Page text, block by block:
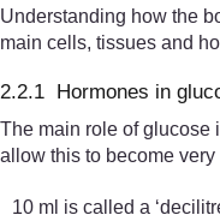
Understanding how the
main cells, tissues and
2.2.1 Hormones in
The main role of glucose
allow this to become
10 ml is called a